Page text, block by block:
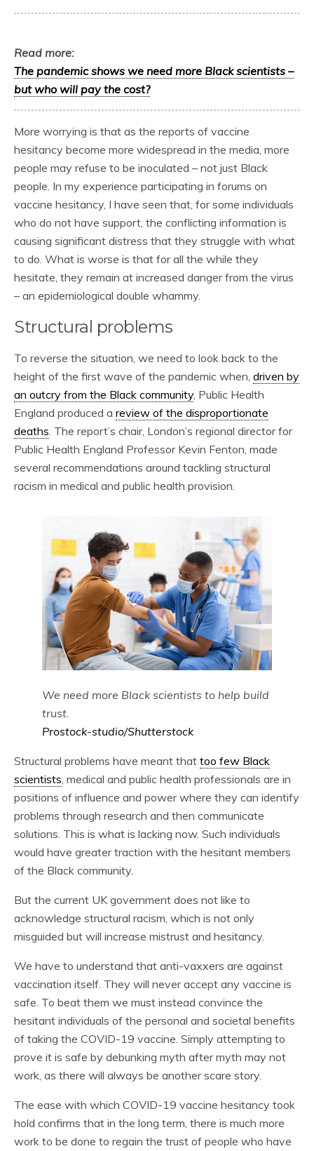
Read more:
The pandemic shows we need more Black scientists –
but who will pay the cost?
More worrying is that as the reports of vaccine
hesitancy become more widespread in the media, more
people may refuse to be inoculated – not just Black
people. In my experience participating in forums on
vaccine hesitancy, I have seen that, for some individuals
who do not have support, the conflicting information is
causing significant distress that they struggle with what
to do. What is worse is that for all the while they
hesitate, they remain at increased danger from the virus
– an epidemiological double whammy.
Structural problems
To reverse the situation, we need to look back to the
height of the first wave of the pandemic when, driven by
an outcry from the Black community, Public Health
England produced a review of the disproportionate
deaths. The report’s chair, London’s regional director for
Public Health England Professor Kevin Fenton, made
several recommendations around tackling structural
racism in medical and public health provision.
We need more Black scientists to help build
trust.
Prostock-studio/Shutterstock
Structural problems have meant that too few Black
scientists , medical and public health professionals are in
positions of influence and power where they can identify
problems through research and then communicate
solutions. This is what is lacking now. Such individuals
would have greater traction with the hesitant members
of the Black community.
But the current UK government does not like to
acknowledge structural racism, which is not only
misguided but will increase mistrust and hesitancy.
We have to understand that anti-vaxxers are against
vaccination itself. They will never accept any vaccine is
safe. To beat them we must instead convince the
hesitant individuals of the personal and societal benefits
of taking the COVID-19 vaccine. Simply attempting to
prove it is safe by debunking myth after myth may not
work, as there will always be another scare story.
The ease with which COVID-19 vaccine hesitancy took
hold confirms that in the long term, there is much more
work to be done to regain the trust of people who have